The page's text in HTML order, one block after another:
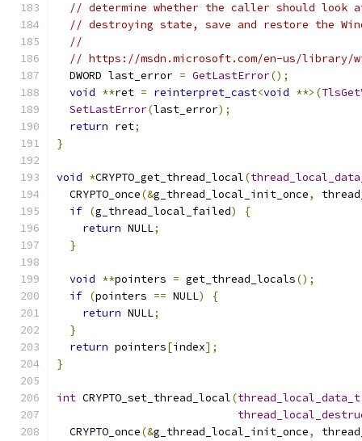
// determine whether the caller should look
// destroying state, save and restore the
//
// https://msdn.microsoft.com/en-us/library/
  DWORD last_error
= GetLastError();
void **ret = reinterpret_cast<void **>(
SetLastError(last_error);
return ret;
}
void *CRYPTO_get_thread_local(
  CRYPTO_once
(&g_thread_local_init_once,
if (g_thread_local_failed)
{
return NULL;
}
void **pointers = get_thread_locals();
if (pointers == NULL)
{
return NULL;
}
return pointers[index];
}
int CRYPTO_set_thread_local(thread_local_data_t
  CRYPTO_once
(&g_thread_local_init_once,